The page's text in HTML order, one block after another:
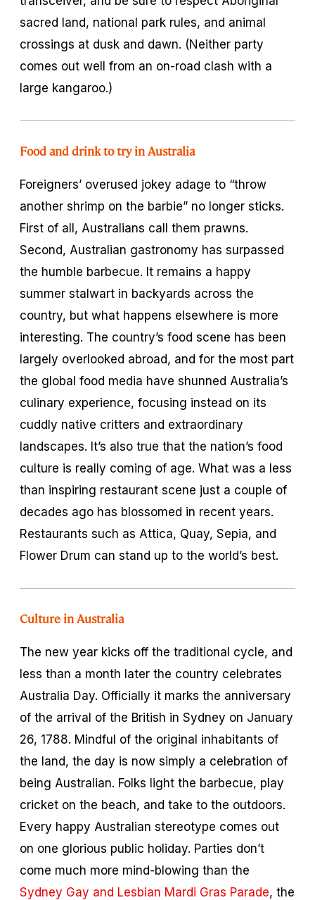
sacred land, national park rules, and animal
crossings at dusk and dawn. (Neither party
comes out well from an on-road clash with a
large kangaroo.)
Food and drink to try in Australia
Foreigners’ overused jokey adage to “throw
another shrimp on the barbie” no longer sticks.
First of all, Australians call them prawns.
Second, Australian gastronomy has surpassed
the humble barbecue. It remains a happy
summer stalwart in backyards across the
country, but what happens elsewhere is more
interesting. The country’s food scene has been
largely overlooked abroad, and for the most part
the global food media have shunned Australia’s
culinary experience, focusing instead on its
cuddly native critters and extraordinary
landscapes. It’s also true that the nation’s food
culture is really coming of age. What was a less
than inspiring restaurant scene just a couple of
decades ago has blossomed in recent years.
Restaurants such as Attica, Quay, Sepia, and
Flower Drum can stand up to the world’s best.
Culture in Australia
The new year kicks off the traditional cycle, and
less than a month later the country celebrates
Australia Day. Officially it marks the anniversary
of the arrival of the British in Sydney on January
26, 1788. Mindful of the original inhabitants of
the land, the day is now simply a celebration of
being Australian. Folks light the barbecue, play
cricket on the beach, and take to the outdoors.
Every happy Australian stereotype comes out
on one glorious public holiday. Parties don’t
come much more mind-blowing than the
Sydney Gay and Lesbian Mardi Gras Parade, the